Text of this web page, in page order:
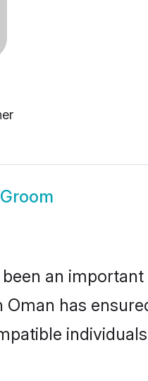
an
has